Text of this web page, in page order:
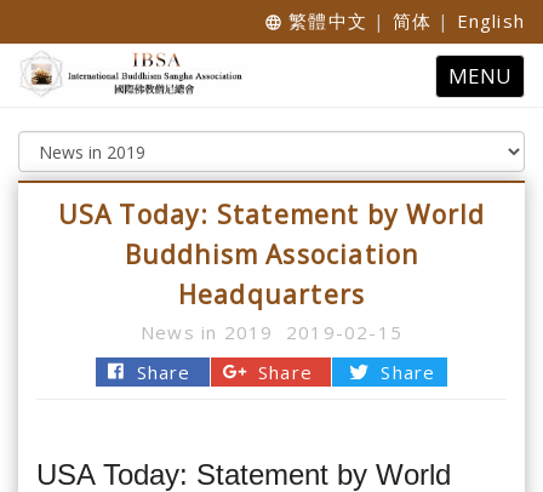
language 繁體中文 | 简体 | English
Toggle
MENU
USA Today: Statement by World
Buddhism Association
Headquarters
News in 2019
2019-02-15
Share
Share Share
USA Today: Statement by World